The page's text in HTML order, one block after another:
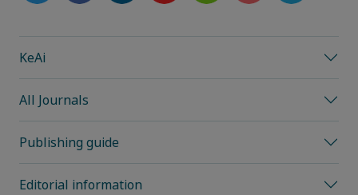
KeAi
All Journals
Publishing guide
Editorial information